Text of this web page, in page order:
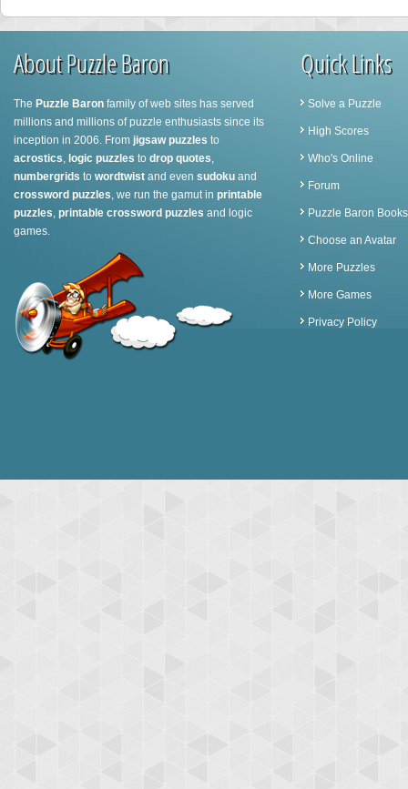
About Puzzle Baron
The Puzzle Baron family of web sites has served
millions and millions of puzzle enthusiasts since its
inception in 2006. From jigsaw puzzles to
acrostics, logic puzzles to drop quotes,
numbergrids to wordtwist and even sudoku and
crossword puzzles, we run the gamut in printable
puzzles, printable crossword puzzles and logic
games.
Quick Links
Solve a Puzzle
High Scores
Who's Online
Forum
Puzzle Baron Books
Choose an Avatar
More Puzzles
More Games
Privacy Policy